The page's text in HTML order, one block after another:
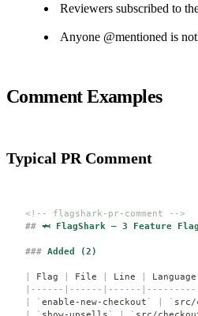
Reviewers subscribed to
Anyone @mentioned is
Comment Examples
Typical PR Comment
<!-- flagshark-pr-comment -->
## 🦈 FlagShark — 3 Feature Flag
### Added (2)
Flag File Line Language
|------|------|------
` enable-new-checkout ` ` src/